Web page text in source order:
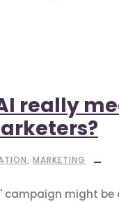
really
, MARKETING
campaign might